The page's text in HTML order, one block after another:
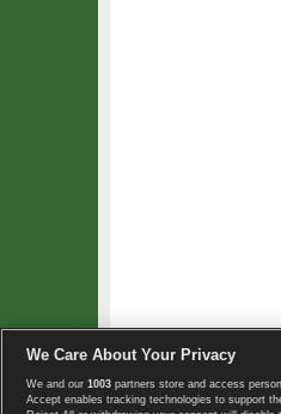
Copyright © 2008-2026
We Care About Your Privacy
We and our 1003 partners store and access
Accept enables tracking technologies to support